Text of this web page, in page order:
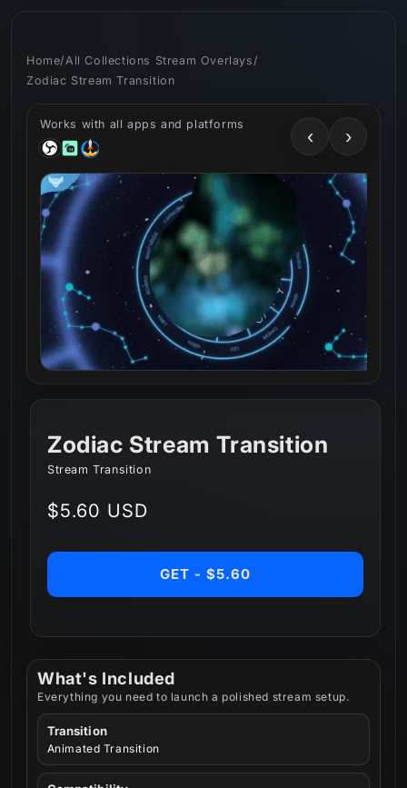
Home/All Collections Stream Overlays/
Zodiac Stream Transition
Works with all apps and platforms
‹ ›
What's Included
Everything you need to launch a polished stream setup.
Transition
Animated Transition
Zodiac Stream Transition
Stream Transition
Regular
$5.60 USD
GET - $5.60